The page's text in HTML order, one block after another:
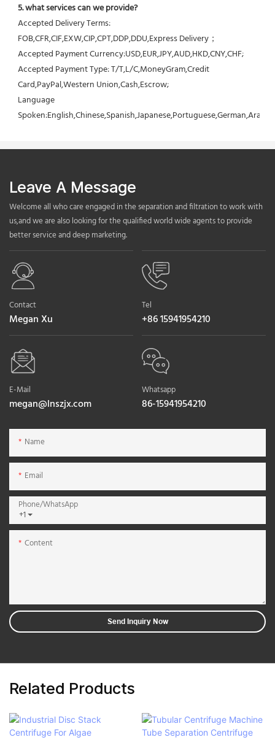
5. what services can we provide?
Accepted Delivery Terms:
FOB,CFR,CIF,EXW,CIP,CPT,DDP,DDU,Express Delivery；
Accepted Payment Currency:USD,EUR,JPY,AUD,HKD,CNY,CHF;
Accepted Payment Type: T/T,L/C,MoneyGram,Credit
Card,PayPal,Western Union,Cash,Escrow;
Language
Leave A Message
Welcome all who care engaged in the separation and filtration to work with
us,and we are also looking for the qualified world wide agents to provide
better service and deep marketing.
Contact
Megan Xu
Tel
+86 15941954210
E-Mail
megan@lnszjx.com
Whatsapp
86-15941954210
Name
Email
+1
Phone/whatsApp
Content
Send Inquiry Now
Related Products